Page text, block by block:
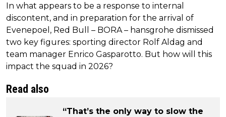
In what appears to be a response to internal
discontent, and in preparation for the arrival of
Evenepoel, Red Bull – BORA – hansgrohe dismissed
two key figures: sporting director Rolf Aldag and
team manager Enrico Gasparotto. But how will this
impact the squad in 2026?
Read also
“That’s the only way to slow the